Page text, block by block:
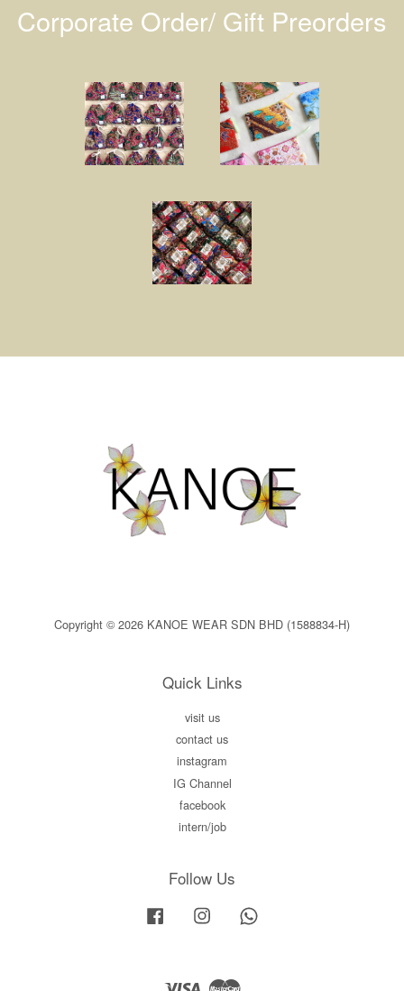
Corporate Order/ Gift Preorders
Copyright © 2026 KANOE WEAR SDN BHD (1588834-H)
Quick Links
visit us
contact us
instagram
IG Channel
facebook
intern/job
Follow Us
Facebook Instagram
Visa Master